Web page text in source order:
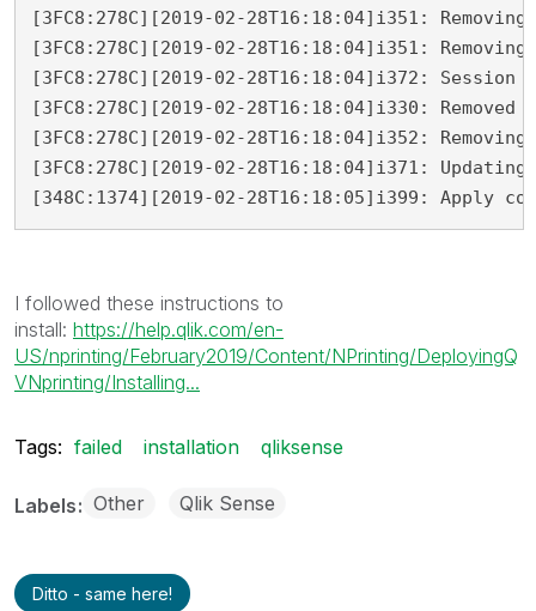
[3FC8:278C][2019-02-28T16:18:04]i351:
[3FC8:278C][2019-02-28T16:18:04]i351: Removing
[3FC8:278C][2019-02-28T16:18:04]i372:
[3FC8:278C][2019-02-28T16:18:04]i330:
[3FC8:278C][2019-02-28T16:18:04]i352:
[3FC8:278C][2019-02-28T16:18:04]i371:
[348C:1374][2019-02-28T16:18:05]i399: Apply
I followed these instructions to
install: https://help.qlik.com/en-
US/nprinting/February2019/Content/NPrinting/DeployingQ
VNprinting/Installing...
Tags: failed installation qliksense
Labels Other Qlik Sense
Ditto - same here!